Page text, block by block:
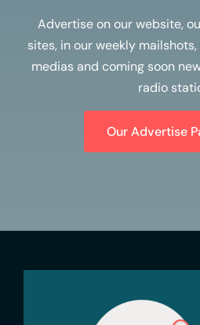
Advertise on our website,
sites, in our weekly
medias and coming soon
radio
Our Advertise